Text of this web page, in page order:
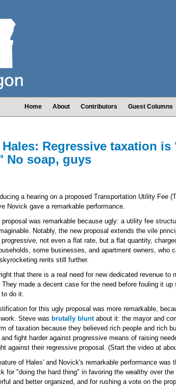
Home About Contributors Guest Columns
Regressive taxation
No soap, guys
a hearing on a proposed Transportation Utility Fee
Novick gave a remarkable performance.
was remarkable because ugly: a utility fee
Notably, the new proposal extends the vile
not even a flat rate, but a flat quantity,
some businesses, and apartment owners, who
rents still further.
that there is a real need for new dedicated revenue to
made a decent case for the need before fouling it up
to do it.
for this ugly proposal was more remarkable,
Steve was brutally bluntabout it: the mayor and
of taxation because they believed rich people and rich
fight harder against progressive means of raising
against their regressive proposal. (Start the video at
of Hales' and Novick's remarkable performance was
for "doing the hard thing" in favoring the wealthy over the
and better organized, and for rushing a vote on the